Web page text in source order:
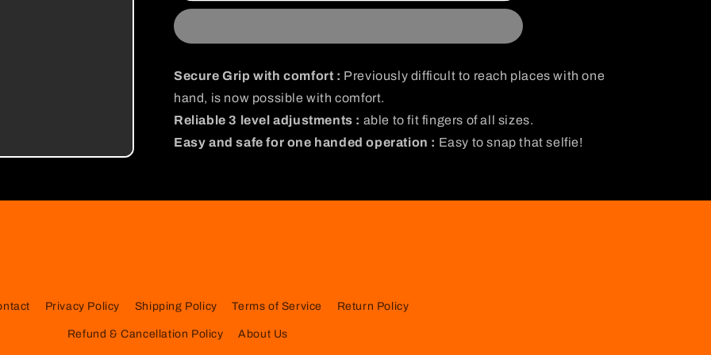
o
Gripper
Gripper
Secure Grip with comfort : Previously difficult to reach places with one
hand, is now possible with comfort.
Reliable 3 level adjustments : able to fit fingers of all sizes.
Easy and safe for one handed operation : Easy to snap that selfie!
Privacy Policy Shipping Policy Terms of Service Return Policy
Refund & Cancellation Policy About Us